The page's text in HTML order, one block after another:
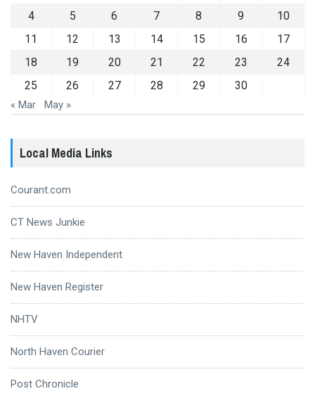
4
5 6 7 8 9
10
11
12 13 14 15 16
17
18
19 20 21 22 23
24
25
26 27 28 29 30
« Mar May »
Local Media Links
Courant.com
CT News Junkie
New Haven Independent
New Haven Register
NHTV
North Haven Courier
Post Chronicle